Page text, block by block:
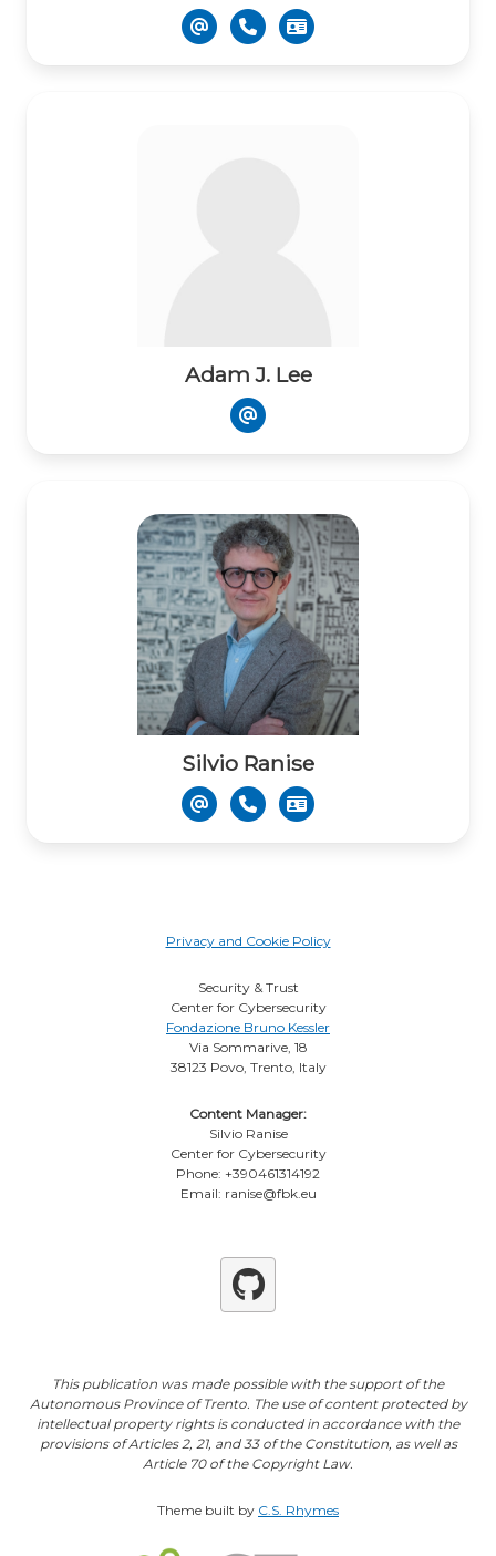
Adam J. Lee
Silvio Ranise
Privacy and Cookie Policy
Security & Trust
Center for Cybersecurity
Fondazione Bruno Kessler
Via Sommarive, 18
38123 Povo, Trento, Italy
Content Manager:
Silvio Ranise
Center for Cybersecurity
Phone: +390461314192
Email: ranise@fbk.eu
Github
This publication was made possible with the support of the
Autonomous Province of Trento. The use of content protected by
intellectual property rights is conducted in accordance with the
provisions of Articles 2, 21, and 33 of the Constitution, as well as
Article 70 of the Copyright Law.
Theme built by C.S. Rhymes